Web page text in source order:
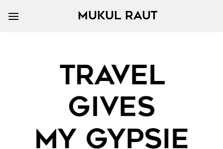
MUKUL RAUT